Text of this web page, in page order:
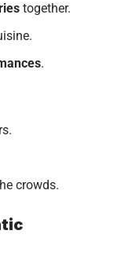
together.
.
crowds.